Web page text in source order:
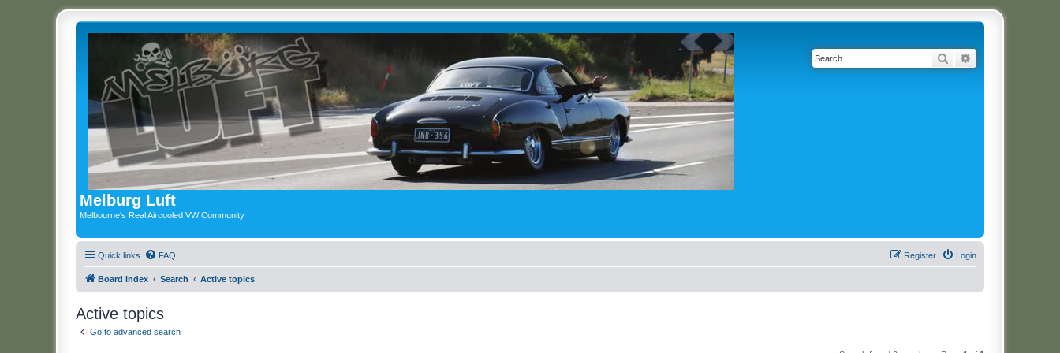
Melburg Luft
Melbourne's Real Aircooled VW Community
Search
Quick links FAQ Login
Register
Board index Search Active topics
Active topics
Go to advanced search